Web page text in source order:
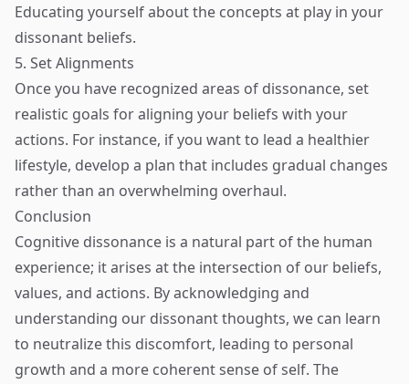
Educating yourself about the concepts at play in your
dissonant beliefs.
5. Set Alignments
Once you have recognized areas of dissonance, set
realistic goals for aligning your beliefs with your
actions. For instance, if you want to lead a healthier
lifestyle, develop a plan that includes gradual changes
rather than an overwhelming overhaul.
Conclusion
Cognitive dissonance is a natural part of the human
experience; it arises at the intersection of our beliefs,
values, and actions. By acknowledging and
understanding our dissonant thoughts, we can learn
to neutralize this discomfort, leading to personal
growth and a more coherent sense of self. The